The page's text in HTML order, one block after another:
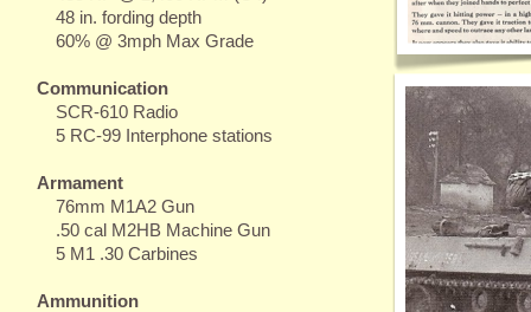
48 in. fording depth
60% @ 3mph Max Grade
Communication
SCR-610 Radio
5 RC-99 Interphone stations
Armament
76mm M1A2 Gun
.50 cal M2HB Machine Gun
5 M1 .30 Carbines
Ammunition